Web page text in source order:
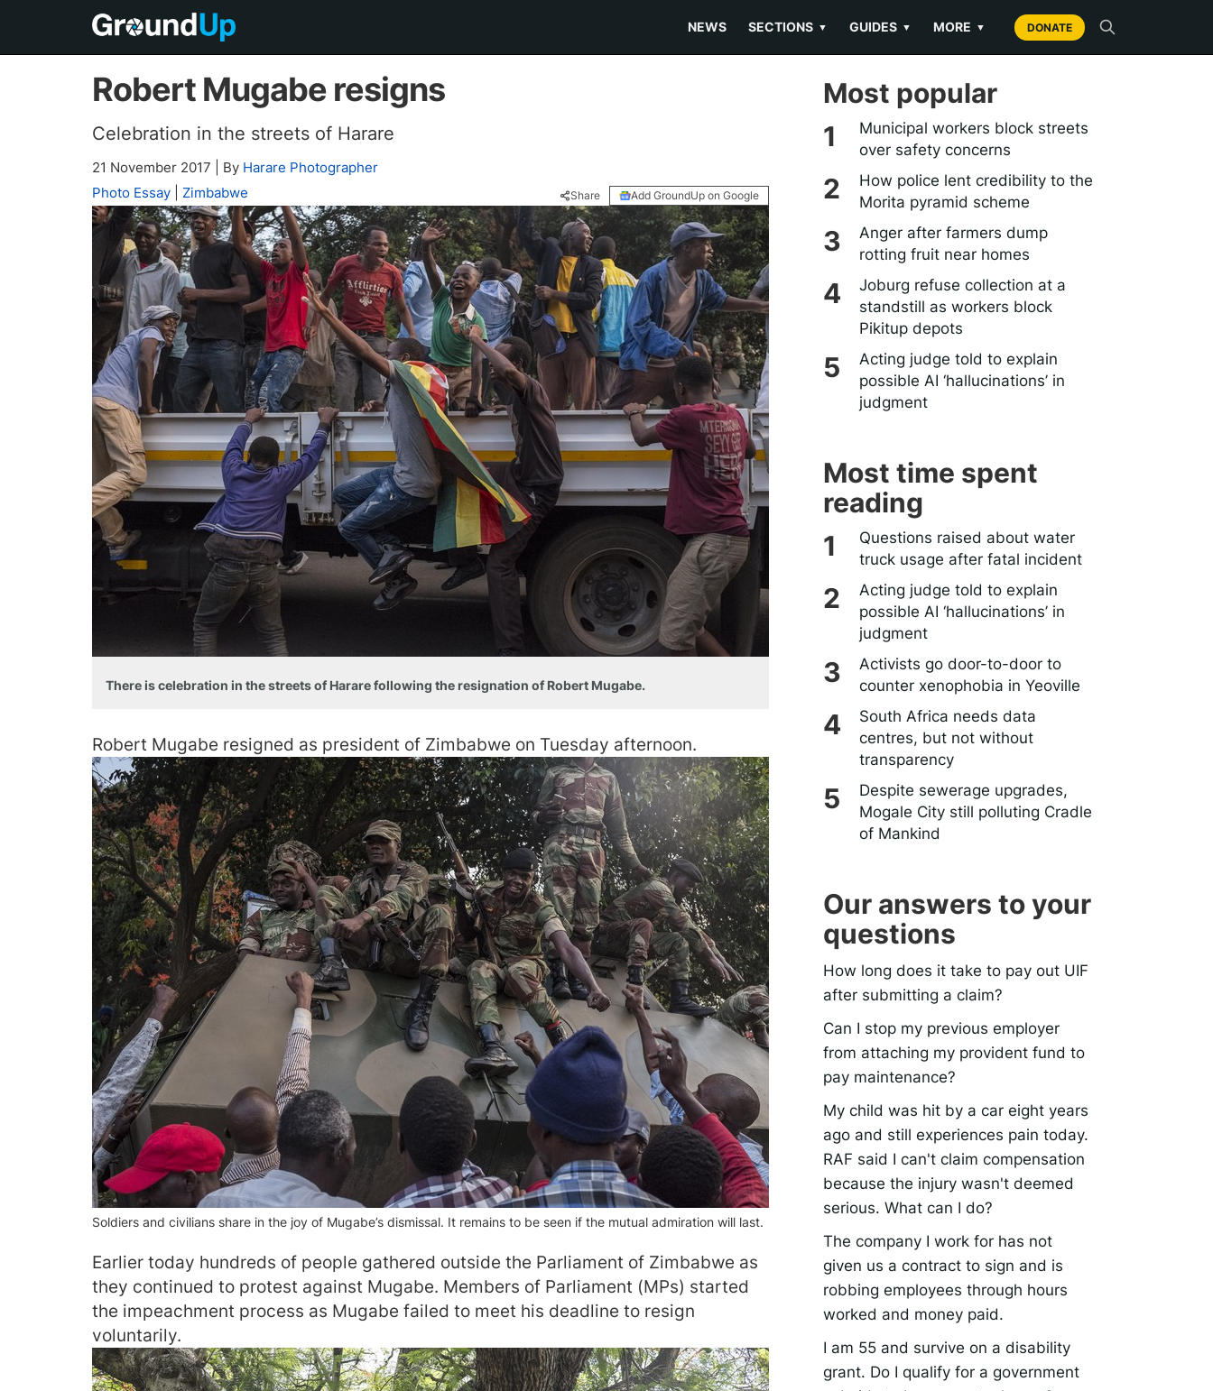
NEWS SECTIONS ▼ GUIDES ▼ MORE ▼ DONATE
Robert Mugabe resigns
Celebration in the streets of Harare
21 November 2017 By Harare Photographer
Photo Essay
Zimbabwe Share Add GroundUp on Google
There is celebration in the streets of Harare following the resignation of Robert Mugabe.
Robert Mugabe resigned as president of Zimbabwe on Tuesday afternoon.
Soldiers and civilians share in the joy of Mugabe’s dismissal. It remains to be seen if the mutual admiration will last.
Earlier today hundreds of people gathered outside the Parliament of Zimbabwe as
they continued to protest against Mugabe. Members of Parliament (MPs) started
the impeachment process as Mugabe failed to meet his deadline to resign
voluntarily.
Most popular
Municipal workers block streets
over safety concerns
How police lent credibility to the
Morita pyramid scheme
Anger after farmers dump
rotting fruit near homes
Joburg refuse collection at a
standstill as workers block
Pikitup depots
Acting judge told to explain
possible AI ‘hallucinations’ in
judgment
Most time spent
reading
Questions raised about water
truck usage after fatal incident
Acting judge told to explain
possible AI ‘hallucinations’ in
judgment
Activists go door-to-door to
counter xenophobia in Yeoville
South Africa needs data
centres, but not without
transparency
Despite sewerage upgrades,
Mogale City still polluting Cradle
of Mankind
Our answers to your
questions
How long does it take to pay out UIF
after submitting a claim?
Can I stop my previous employer
from attaching my provident fund to
pay maintenance?
My child was hit by a car eight years
ago and still experiences pain today.
RAF said I can't claim compensation
because the injury wasn't deemed
serious. What can I do?
The company I work for has not
given us a contract to sign and is
robbing employees through hours
worked and money paid.
I am 55 and survive on a disability
grant. Do I qualify for a government